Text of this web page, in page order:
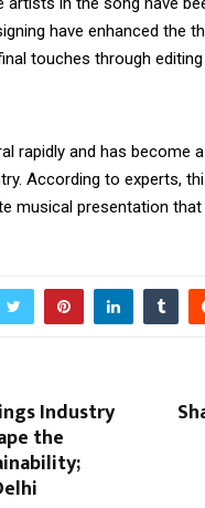
have enhanced the
touches through editing
rapidly and has
According to experts,
musical presentation
Industry
the